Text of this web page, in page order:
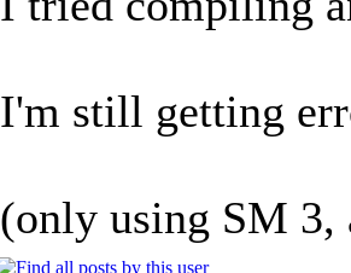
I'm still getting
(only using SM 3,